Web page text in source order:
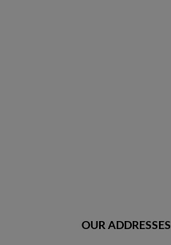
OUR ADDRESSES